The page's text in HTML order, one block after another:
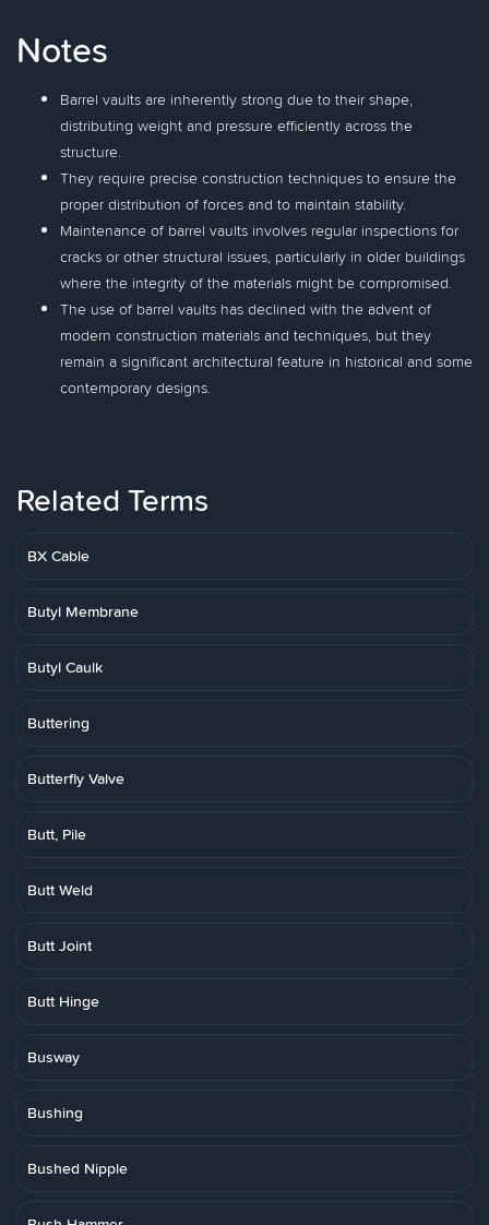
Notes
Barrel vaults are inherently strong due to their shape,
distributing weight and pressure efficiently across the
structure.
They require precise construction techniques to ensure the
proper distribution of forces and to maintain stability.
Maintenance of barrel vaults involves regular inspections for
cracks or other structural issues, particularly in older buildings
where the integrity of the materials might be compromised.
The use of barrel vaults has declined with the advent of
modern construction materials and techniques, but they
remain a significant architectural feature in historical and some
contemporary designs.
Related Terms
BX Cable
Butyl Membrane
Butyl Caulk
Buttering
Butterfly Valve
Butt, Pile
Butt Weld
Butt Joint
Butt Hinge
Busway
Bushing
Bushed Nipple